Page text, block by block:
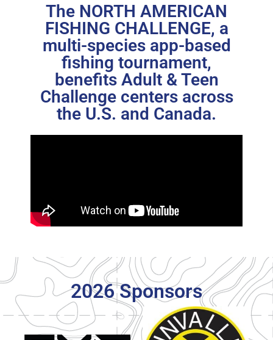
The NORTH AMERICAN
FISHING CHALLENGE, a
multi-species app-based
fishing tournament,
benefits Adult & Teen
Challenge centers across
the U.S. and Canada.
2026 Sponsors